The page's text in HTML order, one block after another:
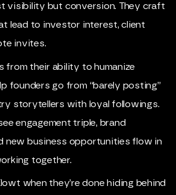
visibility but conversion. They craft
lead to investor interest, client
invites.
from their ability to humanize
founders go from “barely posting”
storytellers with loyal followings.
engagement triple, brand
new business opportunities flow in
together.
when they’re done hiding behind